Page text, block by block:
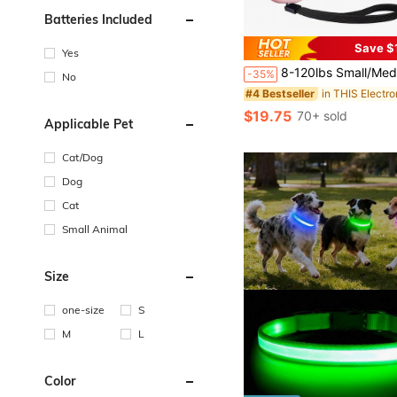
Batteries Included
Yes
No
Applicable Pet
Cat/Dog
Dog
Cat
Small Animal
Size
one-size
S
M
L
Color
Save
-35% 8-120lbs Small/Medium/Large Dog Electronic Training Collar, 2650ft Remote Control Waterproof Rechargeable
#4 Bestseller
Only 6 left
#4 Bestseller
Only 6 left
#4 Bestseller
Only 6 left
#4 Bestseller
Only 6 left
$19.75 70+ sold